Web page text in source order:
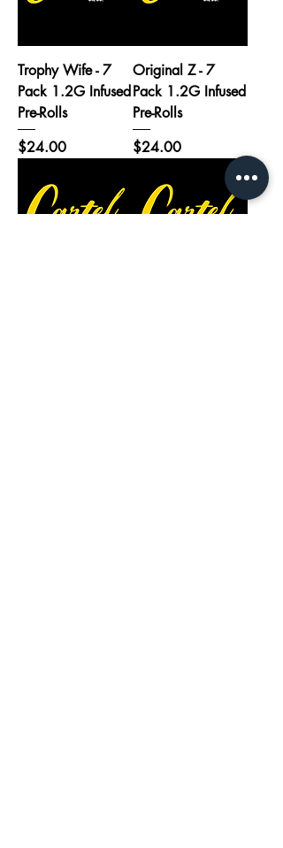
Trophy Wife - 7
Pack 1.2G Infused
Pre-Rolls
Price
$24.00
Original Z - 7
Pack 1.2G Infused
Pre-Rolls
Price
$24.00